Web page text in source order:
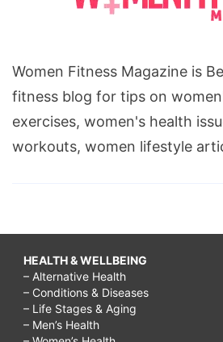
Women Fitness Magazine is
fitness blog for tips on
exercises, women's health
workouts, women lifestyle
HEALTH & WELLBEING
– Alternative Health
– Conditions & Diseases
– Life Stages & Aging
– Men’s Health